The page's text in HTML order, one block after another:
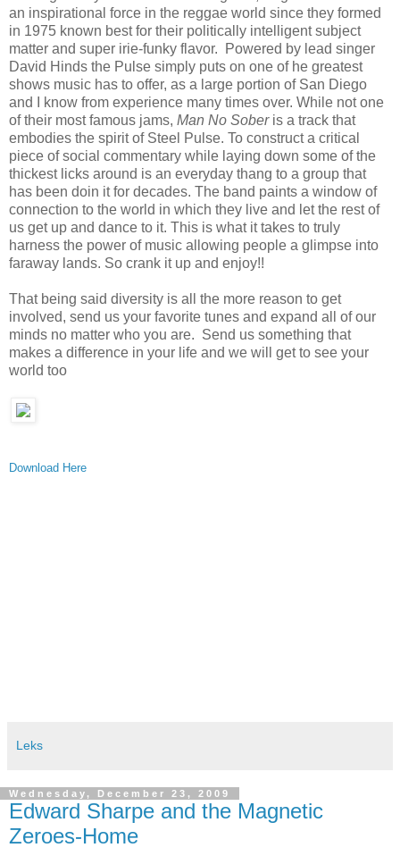
an inspirational force in the reggae world since they formed
in 1975 known best for their politically intelligent subject
matter and super irie-funky flavor. Powered by lead singer
David Hinds the Pulse simply puts on one of he greatest
shows music has to offer, as a large portion of San Diego
and I know from experience many times over. While not one
of their most famous jams, Man No Soberis a track that
embodies the spirit of Steel Pulse. To construct a critical
piece of social commentary while laying down some of the
thickest licks around is an everyday thang to a group that
has been doin it for decades. The band paints a window of
connection to the world in which they live and let the rest of
us get up and dance to it. This is what it takes to truly
harness the power of music allowing people a glimpse into
faraway lands. So crank it up and enjoy!!
That being said diversity is all the more reason to get
involved, send us your favorite tunes and expand all of our
minds no matter who you are. Send us something that
makes a difference in your life and we will get to see your
world too
Download Here
Leks
Wednesday, December 23, 2009
Edward Sharpe and the Magnetic
Zeroes-Home